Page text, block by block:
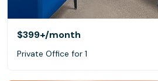
$399+/month
Private Office for 1